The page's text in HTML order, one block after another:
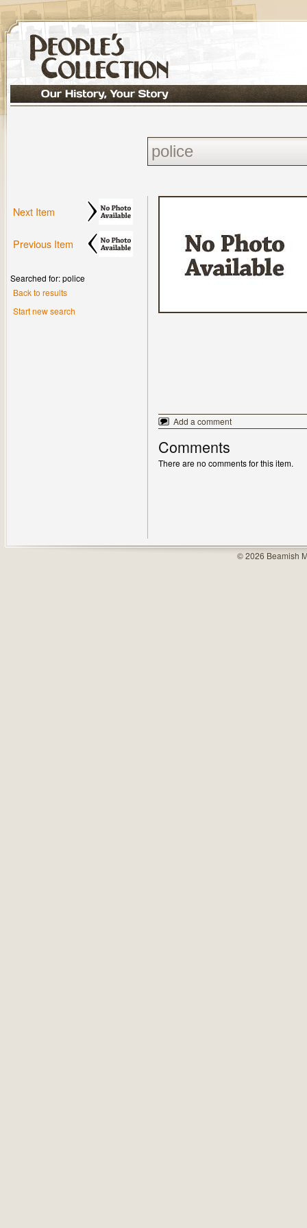
Next Item
Previous Item
Searched for: police
Back to results
Start new search
Add a comment
Comments
There are no comments for this item.
© 2026 Beamish